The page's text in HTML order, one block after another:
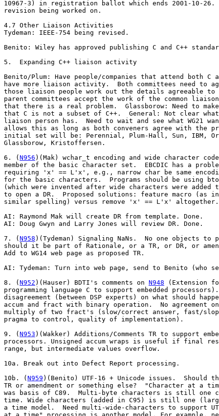
10967-3) in registration ballot which ends 2001-10-26.
revision being worked on.
4.7 Other Liaison Activities
Tydeman: IEEE-754 being revised.
Benito: Wiley has approved publishing C and C++
5.  Expanding C++ liaison activity
Benito/Plum: Have people/companies that attend both C
have more liaison activity.  Both committees need to
those liaison people work out the details agreeable to
parent committees accept the work of the common
that there is a real problem.  Glassborow: Need to
that C is not a subset of C++.  General: Not clear
liaison person has.  Need to wait and see what WG21
allows this as long as both conveners agree with the
initial set will be: Perennial, Plum-Hall, Sun, IBM,
Glassborow, Kristoffersen.
6. ( N956 )(Mak) wchar_t encoding and wide character
member of the basic character set.  EBCDIC has a
requiring 'x' == L'x', e.g., narrow char be same
for the basic characters.  Programs should be using
(which were invented after wide characters were added
to open a DR.  Proposed solutions: feature macro (as
similar spelling) versus remove 'x' == L'x' altogether.
AI: Raymond Mak will create DR from template. Done.
AI: Doug Gwyn and Larry Jones will review DR. Done.
7. ( N958 )(Tydeman) Signaling NaNs.  No one objects to
should it be part of Rationale, or a TR, or DR, or
Add to WG14 web page as proposed TR.
AI: Tydeman: Turn into web page, send to Benito (who
8. ( N952 )(Hauser) BDTI's comments on N948 (Extension
programming language C to support embedded
disagreement (between DSP experts) on what should
accum and fract with binary operation.  No agreement
multiply of two fract's (slow/correct answer, fast/
pragma to control, quality of implementation).
9. ( N953 )(Wakker) Additions/Comments TR to support
processors. Unsigned accum wraps is useful if final
range, but intermediate values overflow.
10a. Break out into Defect Report processing.
10b. ( N959 )(Benito) UTF-16 + Unicode issues.  Should the result be a
TR or amendment or something else?  "Character at a time" processing
was basis of C89.  Multi-byte characters is still one character at a
time. Wide characters (added in C95) is still one (large) character at
a time model.  Need multi-wide-characters to support UTF-16. "String
at a time" processing is another model. For example, need that to
support German sharp-S (single letter as lower case, two letters as
upper case); need to support 'ch' and 'll' in Spanish having unusual
collation. Support for string literals made up of UTF-16 characters is
very weak in current C (both preprocessor and other phases of
translation).  Can support multi-byte UTF-16 chars if 'char' is
16-bits (but this precludes any way to do 8-bit units of
storage). Initialized static arrays of UTF-16 chars is one way to
support UTF-16 strings.  They can be created by a text-to-text
translation tool (that is outside of Standard C).  Support for UTF-16
should not be required of all implementations, e.g., make it optional
like IEEE-754.  Since the committee is inventing this support, we
should start as a TR (which could then later be added to C).  Need
general facility that supports all of UTF-8/16/32 and UCS-2/4 along
with big and little endian encodings.  uint_least16_t is the generic
type to support UTF-16.  Endianness matters when processing external
8-bit data via I/O.  Endianness normally does not matter when
processing UTF-16 as 16-bit items.  But, it might matter when
processing Java byte-codes with its 16-bit UTF-16 chars which are
encoded just one way (not always the native way on a machine).  Should
we just solve the problem for just UTF-16 (the people asking for a
problem to be solved), or should we do a general solution?  Need good
liaison with C++ on this UTF-16 issue (typedefs might be a problem;
need a real type for overloading). There are several ad hoc solutions
to supporting UTF-16 already for C.  One form of string literals is:
u"chars".  Currently, still a need for multiple character encodings
(network is mainly 8-bit, Java is 16-bit), so no need to switch
everything to just one encoding.  China has a requirement, GB-18030,
for variable width (multi-byte) encodings, one to four bytes [this can
be supported with the current char/wchar_t model].  Customers are
asking compiler vendors for solutions now.  Customers do not want to
roll there own solutions.  For WG14 to work on this as a TR, we need 5
countries to sign up to work on it, and it helps greatly to have a
base document to work from (the German delegation is willing to act as
editor of TR).  Several people have pointed out (via email to the WG14
reflector) that the C library (API) does not meet their needs for
character processing, so doing a new API based upon UTF-16 but with
the same functionality is not what they want.  Some people are looking
at solutions that will work in multiple computer languages, not just
C.  So, doing an API in C may be bad, but just providing support for
string literals may be good enough.  But, probably need a data type
first.  For now, need to work on a proposal or a work item.

11. Embedded TR discussion review

Within subgroup, they discussed all items in their document.  They
spent most time on fixed-point arithmetic.  The subgroup went into
detail on proposed mappings of types to real hardware.  The subgroup
is still split on accuracy of multiply: either 1 or 2 ulps.  Subgroup
will produce document (ready for next SC22 ballot step) by pre-April
2002 mailing.  Possible solutions to multiply accuracy: have macro
that allows implementation to inform programmer what it is; have a
pragma to allow programmer to tell implementation what it wants;
quality of implementation issue.  Some algorithms that require full
accuracy also need a specific rounding; while current TR allows
rounding to be implementation defined.  Most DSPs (using native
accum/fract operations) do full accuracy quickly, while simulations
using integer math have overhead (extra instructions) to get correct
result.  Most people are in favor having a pragma so programmer can
control.  But, there is disagreement on what default accuracy should
be.  CX_LIMITED_RANGE default is "off" == full accuracy; while
FENV_ACCESS default is implementation defined.

SV (straw vote): What is default setting of pragma:
  unspecified - 0
  implementation - 9
  1-ulp - 5
  2-ulp - 0
  undecided - 6

12. Review Defect Reports

Subgroup has processed 38 of 47 open DRs.  Would help if DRs had more
states (C++ has several states for its DRs to indicate progress).

AI: Benito: explain blue line in DRs; add (and explain) more states of
DRs in DR log; Along lines of:
   Open
   Review, e.g., Response crafted, allow one meeting for objections
   Closed
   Closed, published

DRs, looked at, but still not resolved:

DR 224: What is issue with INFINITE?.  Need clarification from
Plauger.  AI: Benito: Contact Plauger about our response.

DR 230: Meyers working on paper (already open AI).

DR 235: "C" locale being registered implies(?) ASCII for sorting
(collation).  Answer to DR should match "C" locale registration still
in ballot resolution.  Appears that WG14 never required ASCII be the
sorting order for the "C" locale.  London meeting asked that "C"
locale be more POSIX like.  What is in ballot is the POSIX syntax of
perhaps the POSIX extended "C" locale.  Canada did not vote against at
the SC22 level (so IBM Canada had a chance to object on EBCDIC versus
ASCII sorting issue).  Several committee members are now surprised at
what was registered (beyond just sorting issue).

strcoll and strcmp need not be the same in the "C" locale.

Research by Tydeman: IEEE P1003.1 (POSIX) has the POSIX locale and the
"C" locale as the same thing (XBD 7.2 POSIX Locale) and the collation
is the same as ASCII (XBD 7.3.2.6 LC_COLLATE Category in the POSIX
Locale).

AI: Benito: Find out our options at SC22 secretariat level (such as
stopping registration of "C" locale).  Talk with WG15. Benito will
feedback to small committee: Willem Wakker, Larry Jones, Raymond Mak,
Randy Meyers, Douglas Gwyn, Francis Glassborow, Tom Kremer.

Some want unspecified behavior for strcoll so an implementation can do
"better" sorting (such as dictionary order) even in the "C" locale.

DR 236: Should look at Tom MacDonald's email on proposed response.
Need more research.

DR 240: Need annex F additions for ilogb.

DR 243: Need annex J additions (Tydeman to give to Peter Seebach for
DR minutes).

DR 265: Being processed when meeting broke up.

DR 274: Agree with idea, but not with suggested words.  Not sure where
words go (7.21.4 or 7.21.1).  AI: Gwyn will investigate alternative
wording.

Later in the week, the DR subgroup presented their results.

Committee as a whole needs to review each and every DR resolved by
subgroup(s).  The following was presented to the committee as a whole
(they have been reordered to be in numeric order, not the order they
were presented).

================ start of DR subgroup presentation

DR 223

Previous committee words were not objected to, so closed.

DR 224

Use proposed TC, amending "7.12.2.1" to "7.12.3.1" to correct typo.
*** AI: Benito: Contact Plauger to see whether this addresses his
concerns about FP_INFINITE.

DR 230

Tabled (Randy Meyers has an action item (AI) to look into it).

DR 235

Recommended response: The committee decided to make no change.  The
standard does not require that strcoll() and strcmp() perform the same
in the C locale.

DR 236

Tabled pending committee discussion.  See reflector message #9337.

DR 237

Recommended response: We believe